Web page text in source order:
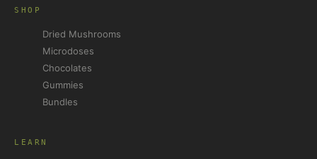
SHOP
Dried Mushrooms
Microdoses
Chocolates
Gummies
Bundles
LEARN